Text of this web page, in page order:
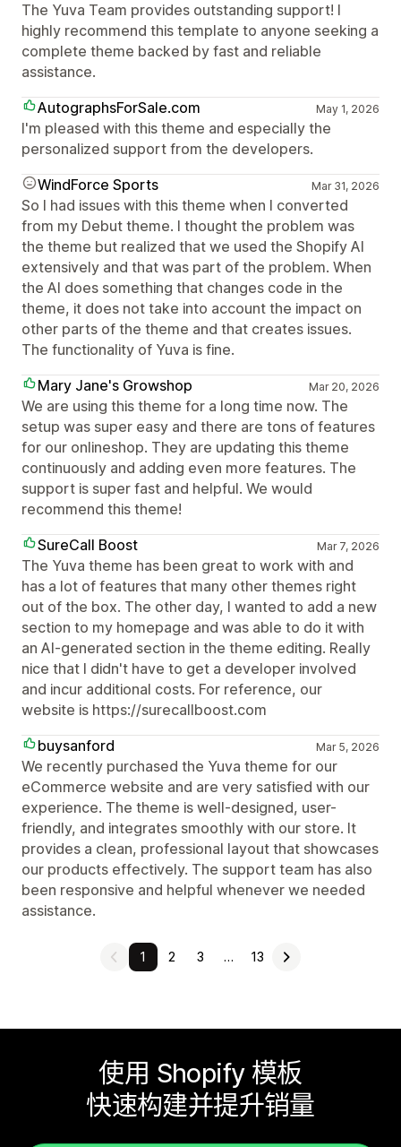
The Yuva Team provides outstanding support! I
highly recommend this template to anyone seeking a
complete theme backed by fast and reliable
assistance.
AutographsForSale.com
May 1, 2026
I'm pleased with this theme and especially the
personalized support from the developers.
WindForce Sports
Mar 31, 2026
So I had issues with this theme when I converted
from my Debut theme. I thought the problem was
the theme but realized that we used the Shopify AI
extensively and that was part of the problem. When
the AI does something that changes code in the
theme, it does not take into account the impact on
other parts of the theme and that creates issues.
The functionality of Yuva is fine.
Mary Jane's Growshop
Mar 20, 2026
We are using this theme for a long time now. The
setup was super easy and there are tons of features
for our onlineshop. They are updating this theme
continuously and adding even more features. The
support is super fast and helpful. We would
recommend this theme!
SureCall Boost
Mar 7, 2026
The Yuva theme has been great to work with and
has a lot of features that many other themes right
out of the box. The other day, I wanted to add a new
section to my homepage and was able to do it with
an AI-generated section in the theme editing. Really
nice that I didn't have to get a developer involved
and incur additional costs. For reference, our
website is https://surecallboost.com
buysanford
Mar 5, 2026
We recently purchased the Yuva theme for our
eCommerce website and are very satisfied with our
experience. The theme is well-designed, user-
friendly, and integrates smoothly with our store. It
provides a clean, professional layout that showcases
our products effectively. The support team has also
been responsive and helpful whenever we needed
assistance.
1 2 3 … 13
使用 Shopify 模板
快速构建并提升销量